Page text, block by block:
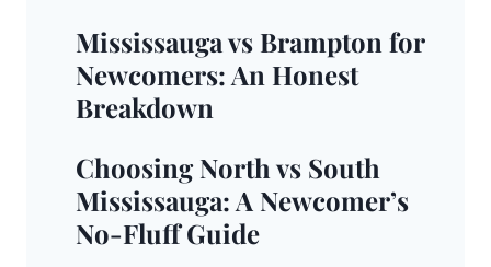
Mississauga vs Brampton for
Newcomers: An Honest
Breakdown
Choosing North vs South
Mississauga: A Newcomer’s
No-Fluff Guide